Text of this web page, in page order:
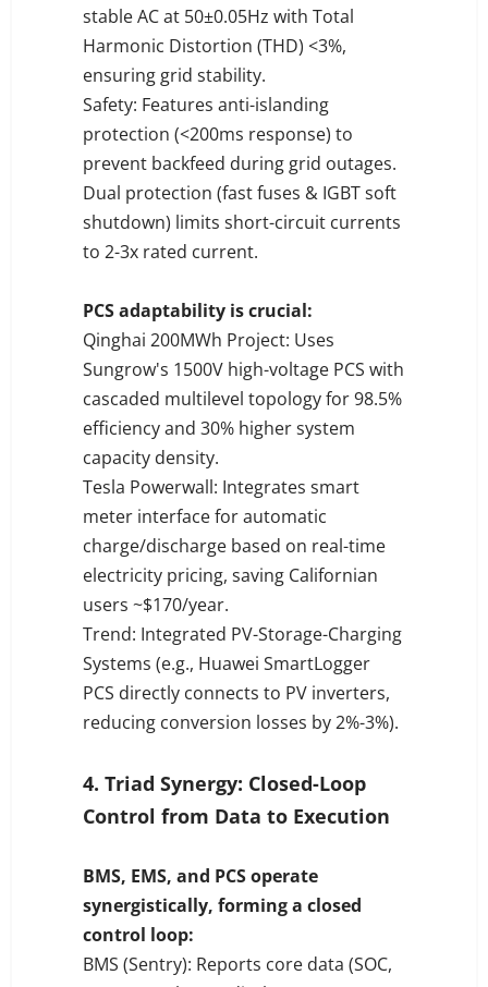
stable AC at 50±0.05Hz with Total
Harmonic Distortion (THD) <3%,
ensuring grid stability.
Safety: Features anti-islanding
protection (<200ms response) to
prevent backfeed during grid outages.
Dual protection (fast fuses & IGBT soft
shutdown) limits short-circuit currents
to 2-3x rated current.
PCS adaptability is crucial:
Qinghai 200MWh Project: Uses
Sungrow's 1500V high-voltage PCS with
cascaded multilevel topology for 98.5%
efficiency and 30% higher system
capacity density.
Tesla Powerwall: Integrates smart
meter interface for automatic
charge/discharge based on real-time
electricity pricing, saving Californian
users ~$170/year.
Trend: Integrated PV-Storage-Charging
Systems (e.g., Huawei SmartLogger
PCS directly connects to PV inverters,
reducing conversion losses by 2%-3%).
4. Triad Synergy: Closed-Loop
Control from Data to Execution
BMS, EMS, and PCS operate
synergistically, forming a closed
control loop:
BMS (Sentry): Reports core data (SOC,